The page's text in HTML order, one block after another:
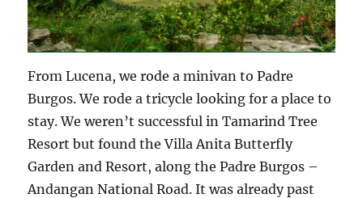
From Lucena, we rode a minivan to Padre
Burgos. We rode a tricycle looking for a place to
stay. We weren’t successful in Tamarind Tree
Resort but found the Villa Anita Butterfly
Garden and Resort, along the Padre Burgos –
Andangan National Road. It was already past